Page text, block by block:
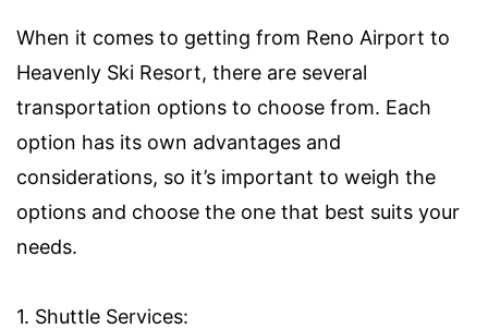
When it comes to getting from Reno Airport to
Heavenly Ski Resort, there are several
transportation options to choose from. Each
option has its own advantages and
considerations, so it’s important to weigh the
options and choose the one that best suits your
needs.
1. Shuttle Services: